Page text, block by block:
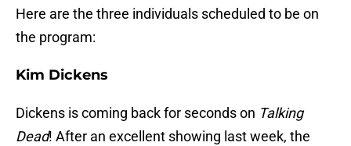
Here are the three individuals scheduled to be on
the program:
Kim Dickens
Dickens is coming back for seconds on Talking
Dead! After an excellent showing last week, the